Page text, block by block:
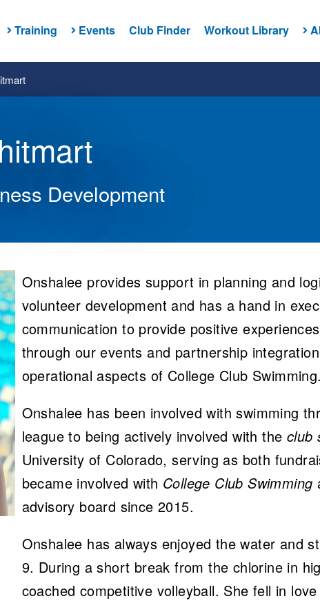
Training Events Club Finder Workout Library
Development
Onshalee provides support in planning and
volunteer development and has a hand in
communication to provide positive
through our events and partnership
operational aspects of College Club Swimming.
Onshalee has been involved with swimming
league to being actively involved with the club
University of Colorado, serving as both
became involved with College Club Swimming
advisory board since 2015.
Onshalee has always enjoyed the water and
9. During a short break from the chlorine in
coached competitive volleyball. She fell in